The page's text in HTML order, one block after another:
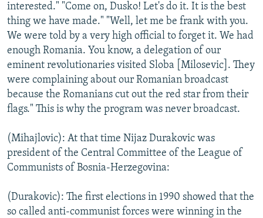
interested." "Come on, Dusko! Let's do it. It is the best
thing we have made." "Well, let me be frank with you.
We were told by a very high official to forget it. We had
enough Romania. You know, a delegation of our
eminent revolutionaries visited Sloba [Milosevic]. They
were complaining about our Romanian broadcast
because the Romanians cut out the red star from their
flags." This is why the program was never broadcast.
(Mihajlovic): At that time Nijaz Durakovic was
president of the Central Committee of the League of
Communists of Bosnia-Herzegovina:
(Durakovic): The first elections in 1990 showed that the
so called anti-communist forces were winning in the